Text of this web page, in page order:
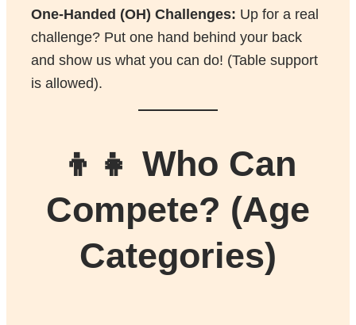
One-Handed (OH) Challenges: Up for a real
challenge? Put one hand behind your back
and show us what you can do! (Table support
is allowed).
👦👧 Who Can
Compete? (Age
Categories)